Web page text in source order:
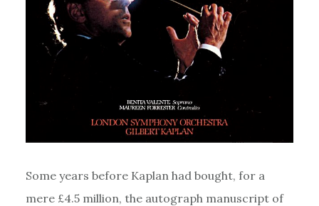
Some years before Kaplan had bought, for a
mere £4.5 million, the autograph manuscript of